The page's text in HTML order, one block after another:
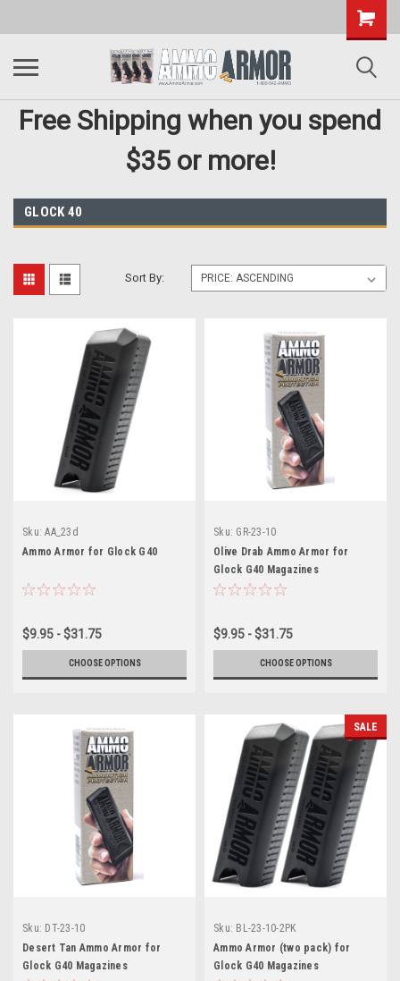
Free Shipping when you spend
$35 or more!
GLOCK 40
Sort By:
Sku: AA_23d
Ammo Armor for Glock G40
$9.95 - $31.75
CHOOSE OPTIONS
Sku: GR-23-10
Olive Drab Ammo Armor for
Glock G40 Magazines
$9.95 - $31.75
CHOOSE OPTIONS
Sku: DT-23-10
Desert Tan Ammo Armor for
Glock G40 Magazines
SALE
Sku: BL-23-10-2PK
Ammo Armor (two pack) for
Glock G40 Magazines